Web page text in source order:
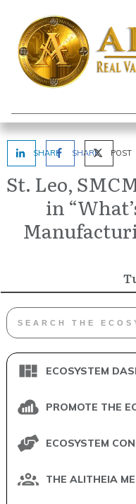
SHARE SHARE POST
St. Leo,
in
ECOSYSTEM
PROMOTE THE
ECOSYSTEM
THE ALITHEIA